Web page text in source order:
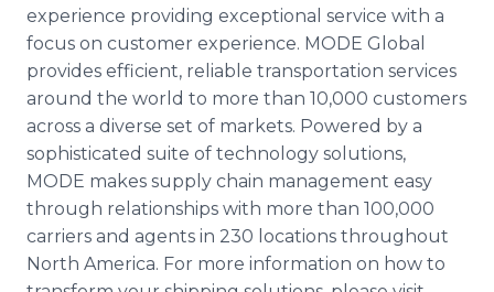
experience providing exceptional service with a
focus on customer experience. MODE Global
provides efficient, reliable transportation services
around the world to more than 10,000 customers
across a diverse set of markets. Powered by a
sophisticated suite of technology solutions,
MODE makes supply chain management easy
through relationships with more than 100,000
carriers and agents in 230 locations throughout
North America. For more information on how to